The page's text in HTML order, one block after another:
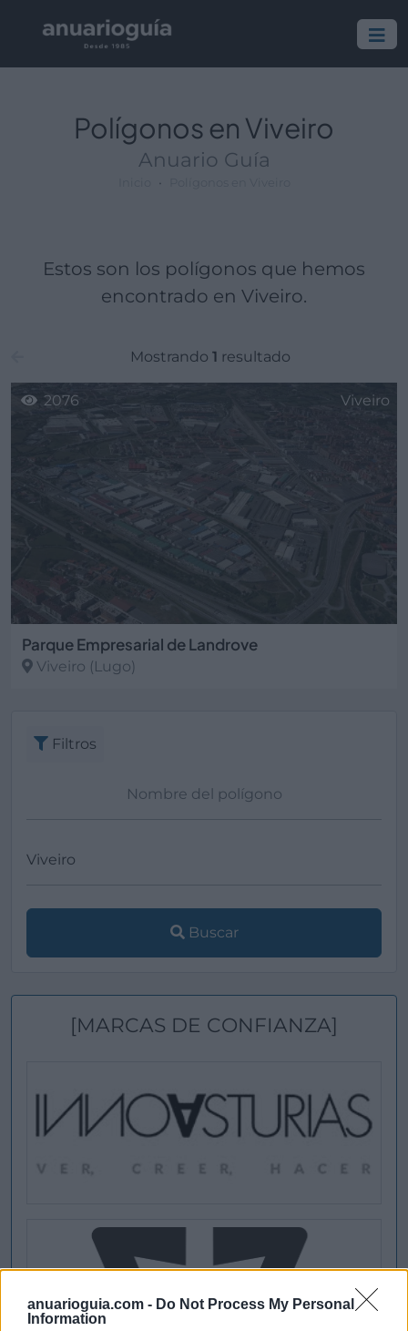
anuarioguia.com - Do Not Process My Personal
Information
Polígonos en Viveiro
Anuario Guía
Estos son los polígonos que hemos
encontrado en Viveiro.
Mostrando 1 resultado
Parque Empresarial de Landrove
Viveiro (Lugo)
2076 Viveiro
Filtros
Polígono:
Lugar:
Buscar
[MARCAS DE CONFIANZA]